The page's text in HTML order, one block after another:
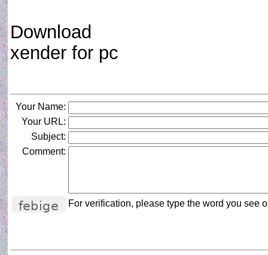
Download
xender for pc
Your Name:
Your URL:
Subject:
Comment:
For verification, please type the word you see